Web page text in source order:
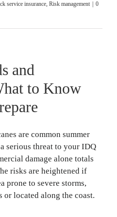
service insurance, Risk management
0
and
to Know
are common summer
serious threat to your IDQ
damage alone totals
risks are heightened if
prone to severe storms,
located along the coast.